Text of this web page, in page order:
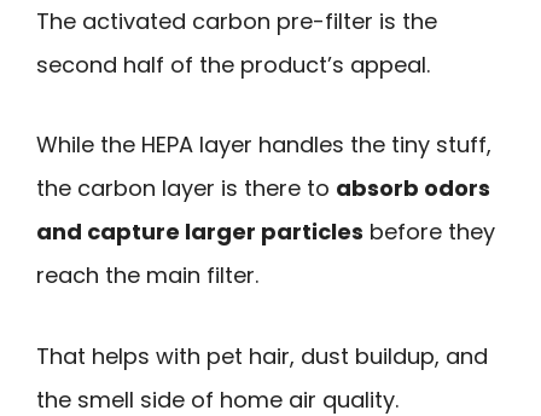
The activated carbon pre-filter is the
second half of the product’s appeal.
While the HEPA layer handles the tiny stuff,
the carbon layer is there to absorb odors
and capture larger particles before they
reach the main filter.
That helps with pet hair, dust buildup, and
the smell side of home air quality.